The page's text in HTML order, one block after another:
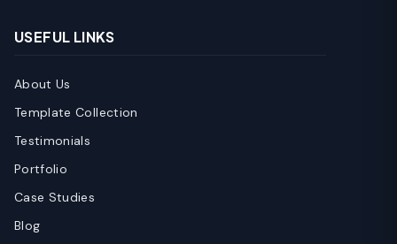
USEFUL LINKS
About Us
Template Collection
Testimonials
Portfolio
Case Studies
Blog